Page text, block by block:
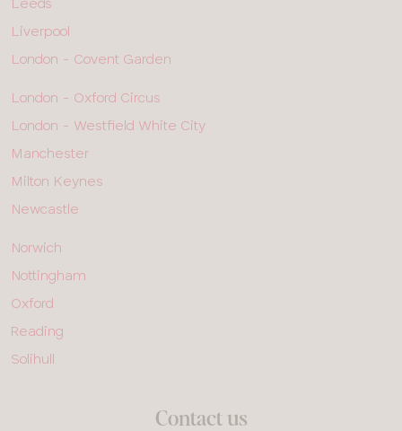
Liverpool
London - Covent Garden
SHOPS
ROW
London - Oxford Circus
London - Westfield White City
Manchester
Milton Keynes
Newcastle
SHOPS
ROW
Norwich
Nottingham
Oxford
Reading
Solihull
Contact us